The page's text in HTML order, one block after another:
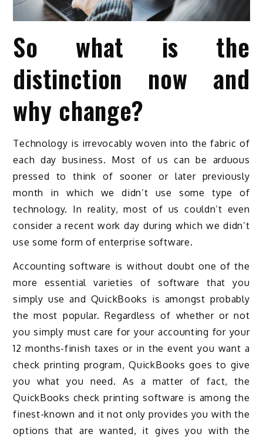
So what is the
distinction now and
why change?
Technology is irrevocably woven into the fabric of
each day business. Most of us can be arduous
pressed to think of sooner or later previously
month in which we didn’t use some type of
technology. In reality, most of us couldn’t even
consider a recent work day during which we didn’t
use some form of enterprise software.
Accounting software is without doubt one of the
more essential varieties of software that you
simply use and QuickBooks is amongst probably
the most popular. Regardless of whether or not
you simply must care for your accounting for your
12 months-finish taxes or in the event you want a
check printing program, QuickBooks goes to give
you what you need. As a matter of fact, the
QuickBooks check printing software is among the
finest-known and it not only provides you with the
options that are wanted, it gives you with the